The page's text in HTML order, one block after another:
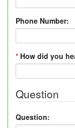
Phone Number:
* How did you
Question
Question: